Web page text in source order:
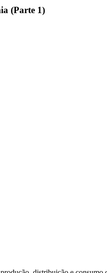
(Parte 1)